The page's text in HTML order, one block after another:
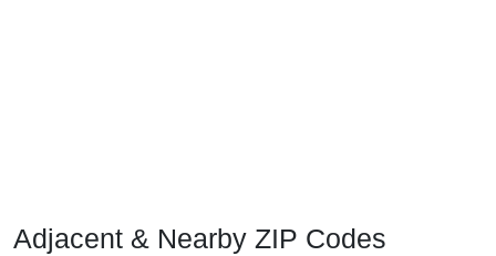
Adjacent & Nearby ZIP Codes